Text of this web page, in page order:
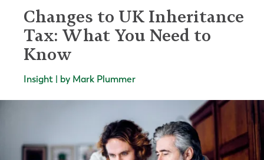
Changes to UK Inheritance
Tax: What You Need to
Know
Insight | by Mark Plummer